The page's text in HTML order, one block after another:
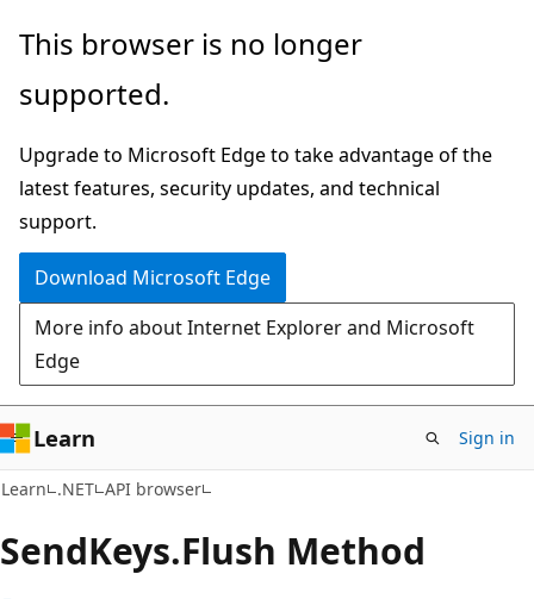
Skip
main
Skip
in-
navigation
Skip
Ask
chat
experience
This browser is no longer
supported.
Upgrade to Microsoft Edge to take advantage of the
latest features, security updates, and technical
support.
Download Microsoft Edge
More info about Internet Explorer and Microsoft
Edge
Learn Sign in
Learn .NET API browser
SendKeys.Flush Method